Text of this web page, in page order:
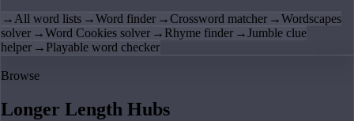
→ All word lists →Word finder →Crossword matcher →Wordscapes
solver →Word Cookies solver → Rhyme finder →Jumble clue
helper → Playable word checker
Browse
Longer Length Hubs